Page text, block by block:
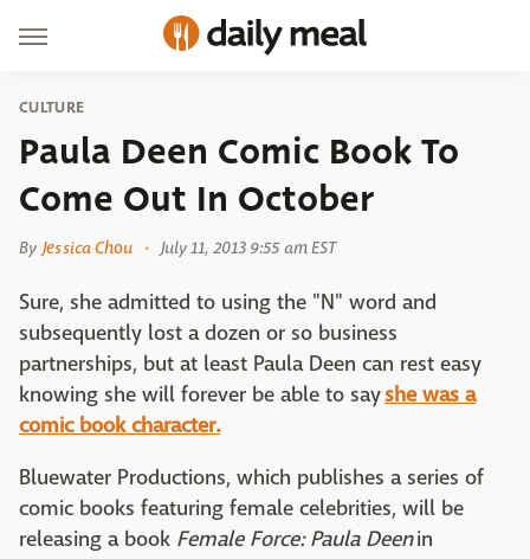
CULTURE
Paula Deen Comic Book To
Come Out In October
By Jessica Chou July 11, 2013 9:55 am EST
Sure, she admitted to using the "N" word and
subsequently lost a dozen or so business
partnerships, but at least Paula Deen can rest easy
knowing she will forever be able to sayshe was a
comic book character.
Bluewater Productions, which publishes a series of
comic books featuring female celebrities, will be
releasing a book Female Force: Paula Deenin